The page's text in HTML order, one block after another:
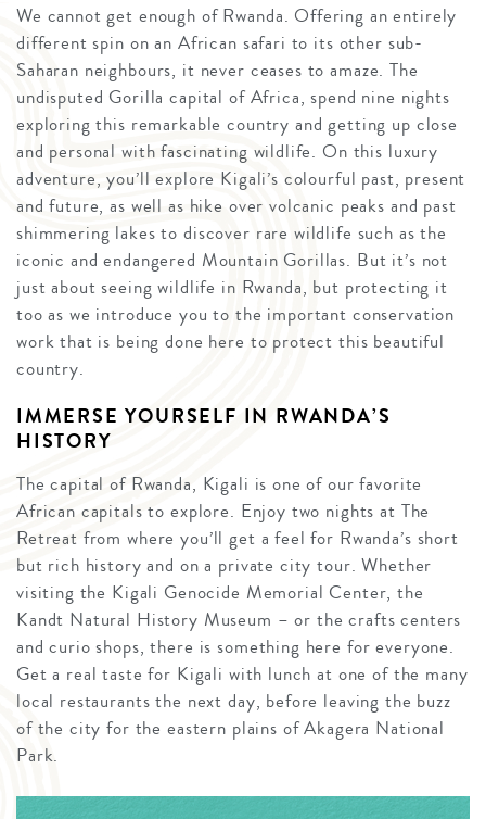
We cannot get enough of Rwanda. Offering an entirely
different spin on an African safari to its other sub-
Saharan neighbours, it never ceases to amaze. The
undisputed Gorilla capital of Africa, spend nine nights
exploring this remarkable country and getting up close
and personal with fascinating wildlife. On this luxury
adventure, you’ll explore Kigali’s colourful past, present
and future, as well as hike over volcanic peaks and past
shimmering lakes to discover rare wildlife such as the
iconic and endangered Mountain Gorillas. But it’s not
just about seeing wildlife in Rwanda, but protecting it
too as we introduce you to the important conservation
work that is being done here to protect this beautiful
country.
IMMERSE YOURSELF IN RWANDA’S
HISTORY
The capital of Rwanda, Kigali is one of our favorite
African capitals to explore. Enjoy two nights at The
Retreat from where you’ll get a feel for Rwanda’s short
but rich history and on a private city tour. Whether
visiting the Kigali Genocide Memorial Center, the
Kandt Natural History Museum – or the crafts centers
and curio shops, there is something here for everyone.
Get a real taste for Kigali with lunch at one of the many
local restaurants the next day, before leaving the buzz
of the city for the eastern plains of Akagera National
Park.